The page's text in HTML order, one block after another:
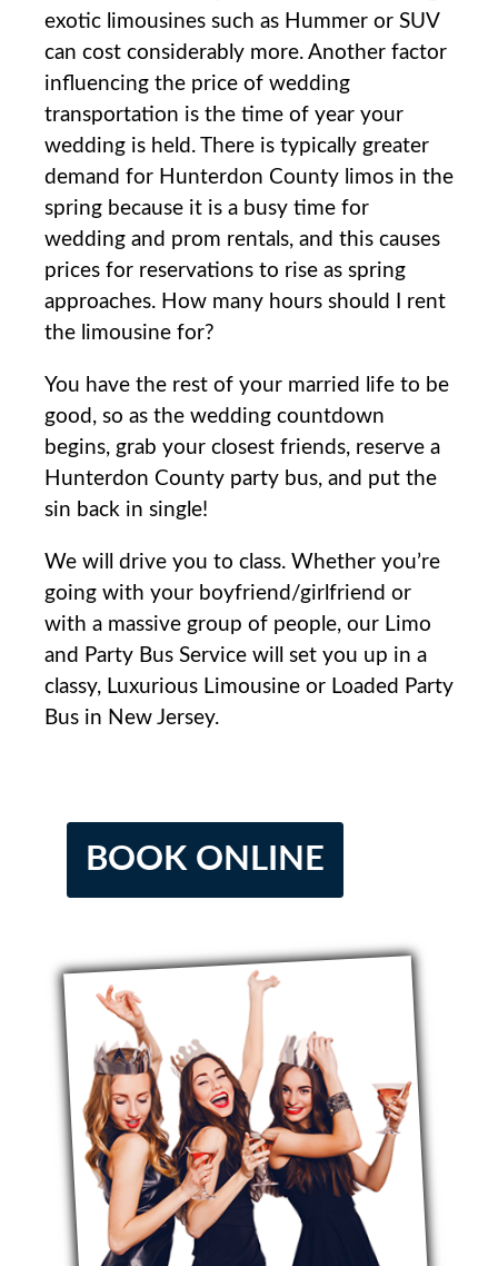
exotic limousines such as Hummer or SUV
can cost considerably more. Another factor
influencing the price of wedding
transportation is the time of year your
wedding is held. There is typically greater
demand for Hunterdon County limos in the
spring because it is a busy time for
wedding and prom rentals, and this causes
prices for reservations to rise as spring
approaches. How many hours should I rent
the limousine for?
You have the rest of your married life to be
good, so as the wedding countdown
begins, grab your closest friends, reserve a
Hunterdon County party bus, and put the
sin back in single!
We will drive you to class. Whether you’re
going with your boyfriend/girlfriend or
with a massive group of people, our Limo
and Party Bus Service will set you up in a
classy, Luxurious Limousine or Loaded Party
Bus in New Jersey.
BOOK ONLINE